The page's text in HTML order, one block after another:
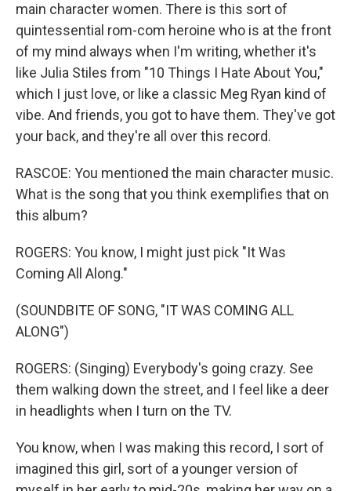
main character women. There is this sort of
quintessential rom-com heroine who is at the front
of my mind always when I'm writing, whether it's
like Julia Stiles from "10 Things I Hate About You,"
which I just love, or like a classic Meg Ryan kind of
vibe. And friends, you got to have them. They've got
your back, and they're all over this record.
RASCOE: You mentioned the main character music.
What is the song that you think exemplifies that on
this album?
ROGERS: You know, I might just pick "It Was
Coming All Along."
(SOUNDBITE OF SONG, "IT WAS COMING ALL
ALONG")
ROGERS: (Singing) Everybody's going crazy. See
them walking down the street, and I feel like a deer
in headlights when I turn on the TV.
You know, when I was making this record, I sort of
imagined this girl, sort of a younger version of